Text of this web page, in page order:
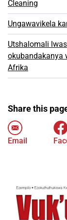
Cleaning
Ungawavikela
Utshalomali
okubandakanya
Afrika
Share this
Email